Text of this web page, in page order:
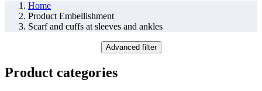
Home
Product Embellishment
Scarf and cuffs at sleeves and ankles
Advanced filter
Product categories